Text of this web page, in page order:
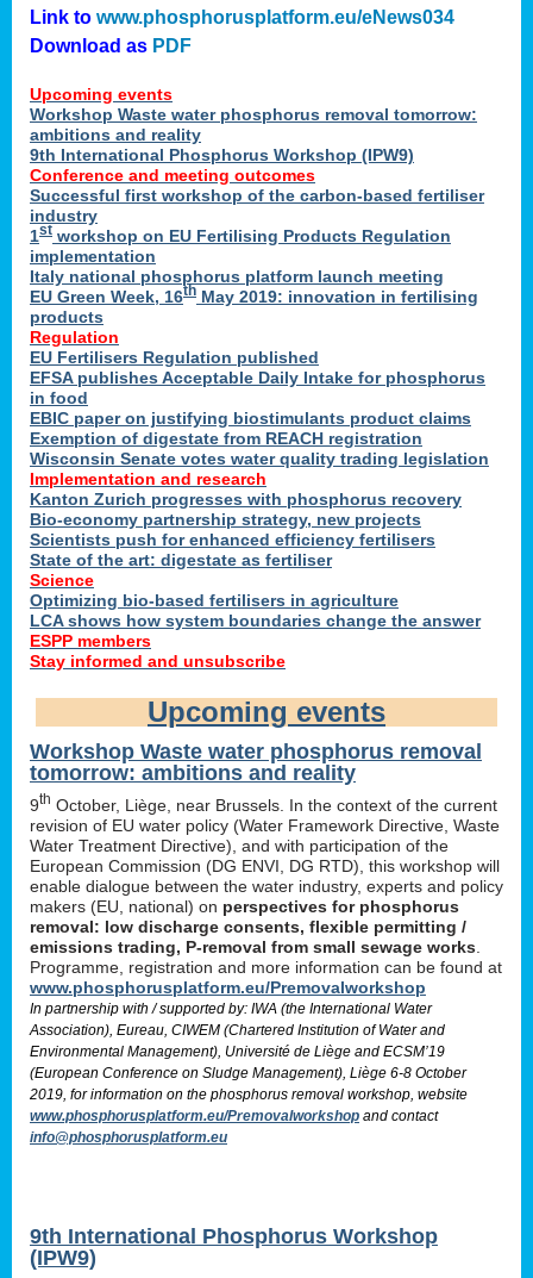
Link to www.phosphorusplatform.eu/eNews034
Download as PDF
Upcoming events
Workshop Waste water phosphorus removal tomorrow:
ambitions and reality
9th International Phosphorus Workshop (IPW9)
Conference and meeting outcomes
Successful first workshop of the carbon-based fertiliser
industry
1st workshop on EU Fertilising Products Regulation
implementation
Italy national phosphorus platform launch meeting
EU Green Week, 16th May 2019: innovation in fertilising
products
Regulation
EU Fertilisers Regulation published
EFSA publishes Acceptable Daily Intake for phosphorus
in food
EBIC paper on justifying biostimulants product claims
Exemption of digestate from REACH registration
Wisconsin Senate votes water quality trading legislation
Implementation and research
Kanton Zurich progresses with phosphorus recovery
Bio-economy partnership strategy, new projects
Scientists push for enhanced efficiency fertilisers
State of the art: digestate as fertiliser
Science
Optimizing bio-based fertilisers in agriculture
LCA shows how system boundaries change the answer
ESPP members
Stay informed and unsubscribe
Upcoming events
Workshop Waste water phosphorus removal
tomorrow: ambitions and reality
9th October, Liège, near Brussels. In the context of the current
revision of EU water policy (Water Framework Directive, Waste
Water Treatment Directive), and with participation of the
European Commission (DG ENVI, DG RTD), this workshop will
enable dialogue between the water industry, experts and policy
makers (EU, national) on perspectives for phosphorus
removal: low discharge consents, flexible permitting /
emissions trading, P-removal from small sewage works
Programme, registration and more information can be found at
www.phosphorusplatform.eu/Premovalworkshop
In partnership with / supported by: IWA (the International Water
Association), Eureau, CIWEM (Chartered Institution of Water and
Environmental Management), Université de Liège and ECSM’19
(European Conference on Sludge Management), Liège 6-8 October
2019, for information on the phosphorus removal workshop, website
www.phosphorusplatform.eu/Premovalworkshop and contact
info@phosphorusplatform.eu
9th International Phosphorus Workshop
(IPW9)